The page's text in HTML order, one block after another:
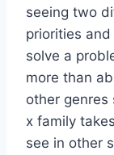
seeing two
priorities
solve a
more than
other genres
x family
see in other